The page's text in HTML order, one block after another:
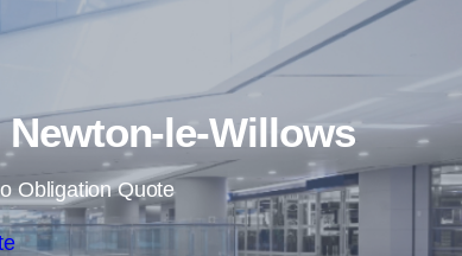
le-Willows
Obligation Quote